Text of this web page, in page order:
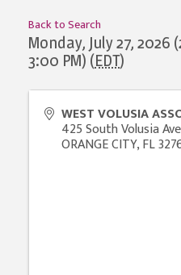
Back to Search
Monday, July 27, 2026
3:00 PM) (EDT)
WEST VOLUSIA
425 South Volusia
ORANGE CITY,FL